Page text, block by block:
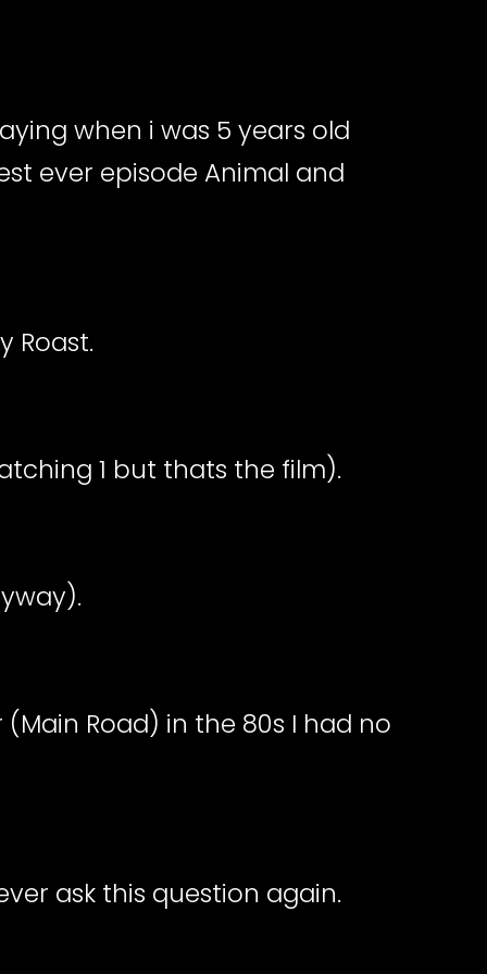
when i was 5 years old
ever episode Animal and
Roast.
1 but thats the film).
Road) in the 80s I had no
ask this question again.